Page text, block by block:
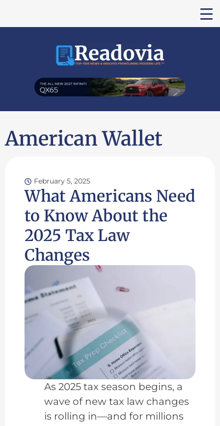
American Wallet
February 5, 2025
What Americans Need
to Know About the
2025 Tax Law
Changes
As 2025 tax season begins, a
wave of new tax law changes
is rolling in—and for millions